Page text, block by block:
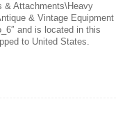
& Attachments\Heavy
& Vintage Equipment
and is located in this
to United States.